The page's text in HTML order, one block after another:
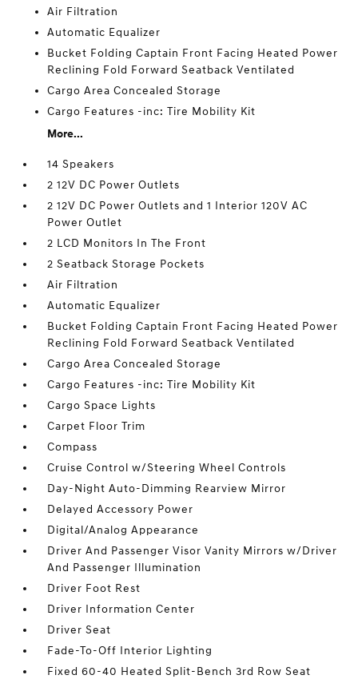
Air Filtration
Automatic Equalizer
Bucket Folding Captain Front Facing Heated Power
Reclining Fold Forward Seatback Ventilated
Cargo Area Concealed Storage
Cargo Features -inc: Tire Mobility Kit
More...
14 Speakers
2 12V DC Power Outlets
2 12V DC Power Outlets and 1 Interior 120V AC
Power Outlet
2 LCD Monitors In The Front
2 Seatback Storage Pockets
Air Filtration
Automatic Equalizer
Bucket Folding Captain Front Facing Heated Power
Reclining Fold Forward Seatback Ventilated
Cargo Area Concealed Storage
Cargo Features -inc: Tire Mobility Kit
Cargo Space Lights
Carpet Floor Trim
Compass
Cruise Control w/Steering Wheel Controls
Day-Night Auto-Dimming Rearview Mirror
Delayed Accessory Power
Digital/Analog Appearance
Driver And Passenger Visor Vanity Mirrors w/Driver
And Passenger Illumination
Driver Foot Rest
Driver Information Center
Driver Seat
Fade-To-Off Interior Lighting
Fixed 60-40 Heated Split-Bench 3rd Row Seat